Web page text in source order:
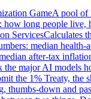
GameA pool of
how long people live,
ServicesCalculates
median health-
after-tax
the major AI models
the 1% Treaty, the
thumbs-down and